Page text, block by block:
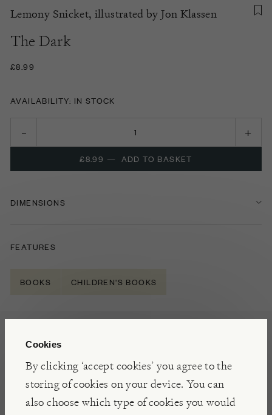
Cookies
By clicking ‘accept cookies’ you agree to the
storing of cookies on your device. You can
also choose which type of cookies you would
Lemony Snicket, illustrated by Jon Klassen
The Dark
£8.99
AVAILABILITY: IN STOCK
£8.99 — ADD TO BASKET
DIMENSIONS
FEATURES
BOOKS CHILDREN'S BOOKS
heD ark(presented here asa character),this is
universal and empowering story about conquering
your fears.‘You might be afraid of the dark, but the